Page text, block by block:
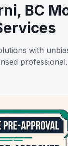
BC
with
professional.